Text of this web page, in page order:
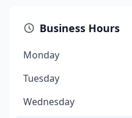
Business Hours
Monday
Tuesday
Wednesday